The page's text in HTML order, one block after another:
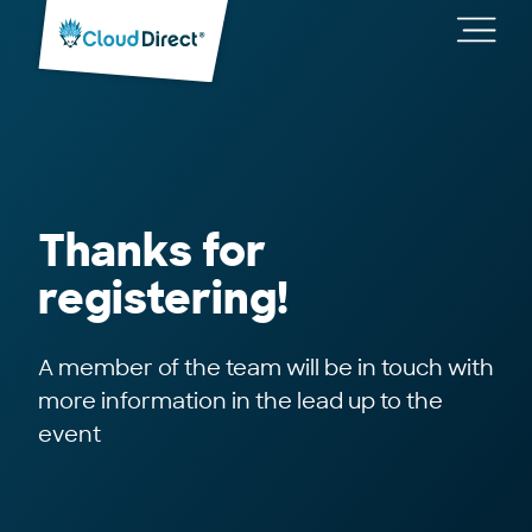
Cloud
Direct
Thanks for
registering!
A member of the team will be in touch with
more information in the lead up to the
event